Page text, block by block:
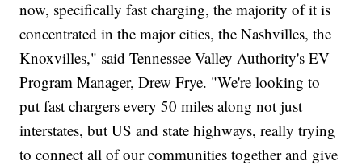
now, specifically fast charging, the majority of it is
concentrated in the major cities, the Nashvilles, the
Knoxvilles," said Tennessee Valley Authority's EV
Program Manager, Drew Frye. "We're looking to
put fast chargers every 50 miles along not just
interstates, but US and state highways, really trying
to connect all of our communities together and give